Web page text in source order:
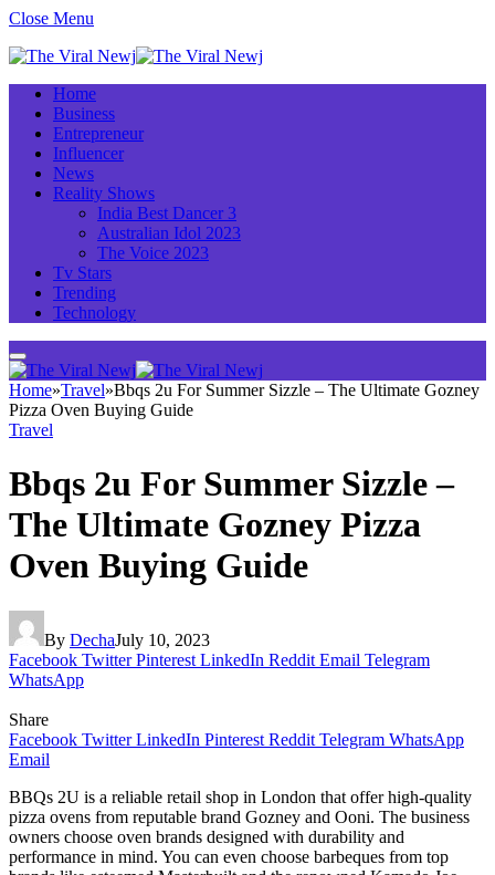
Close Menu
Home
Business
Entrepreneur
Influencer
News
Reality Shows
India Best Dancer 3
Australian Idol 2023
The Voice 2023
Tv Stars
Trending
Technology
Home»Travel»Bbqs 2u For Summer Sizzle – The Ultimate Gozney
Pizza Oven Buying Guide
Travel
Bbqs 2u For Summer Sizzle –
The Ultimate Gozney Pizza
Oven Buying Guide
By DechaJuly 10, 2023
Facebook Twitter Pinterest LinkedIn Reddit Email Telegram
WhatsApp
Share
Facebook Twitter LinkedIn Pinterest Reddit Telegram WhatsApp
Email
BBQs 2U is a reliable retail shop in London that offer high-quality
pizza ovens from reputable brand Gozney and Ooni. The business
owners choose oven brands designed with durability and
performance in mind. You can even choose barbeques from top